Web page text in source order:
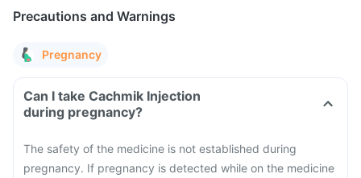
Precautions and Warnings
Pregnancy
Can I take Cachmik Injection
during pregnancy?
The safety of the medicine is not established during
pregnancy. If pregnancy is detected while on the medicine